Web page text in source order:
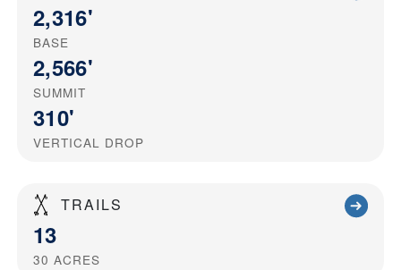
2,316'
BASE
2,566'
SUMMIT
310'
VERTICAL DROP
TRAILS
13
30 ACRES